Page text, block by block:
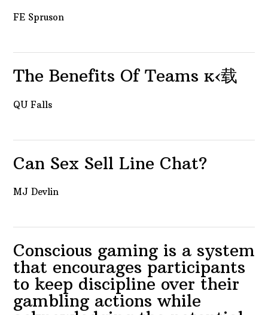
FE Spruson
The Benefits Of Teams ĸ‹载
QU Falls
Can Sex Sell Line Chat?
MJ Devlin
Conscious gaming is a system
that encourages participants
to keep discipline over their
gambling actions while